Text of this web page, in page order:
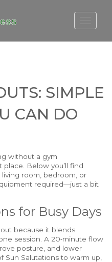
SIMPLE
CAN DO
without a gym
place. Below you’ll find
room, bedroom, or
required—just a bit
for Busy Days
because it blends
session. A 20‑minute flow
posture, and lower
Sun Salutations to warm up,